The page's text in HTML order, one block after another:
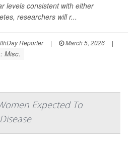
levels consistent with either
researchers will r...
Reporter | March 5, 2026
|
Misc.
Expected To